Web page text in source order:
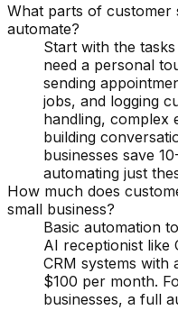
What parts of customer
automate?
Start with the
need a personal
sending
jobs, and logging
handling, complex
building
businesses save
automating just
How much does
small business?
Basic automation
AI receptionist
CRM systems
$100 per month.
businesses, a full